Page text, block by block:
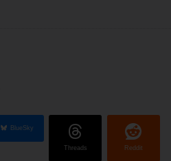
BlueSky
Threads Reddit